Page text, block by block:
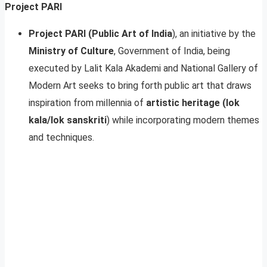
Project PARI
Project PARI (Public Art of India), an initiative by the
Ministry of Culture, Government of India, being
executed by Lalit Kala Akademi and National Gallery of
Modern Art seeks to bring forth public art that draws
inspiration from millennia of artistic heritage (lok
kala/lok sanskriti) while incorporating modern themes
and techniques.